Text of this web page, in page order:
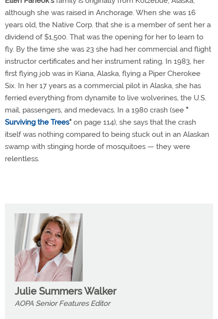
although she was raised in Anchorage. When she was 16
years old, the Native Corp. that she is a member of sent her a
dividend of $1,500. That was the opening for her to learn to
fly. By the time she was 23 she had her commercial and flight
instructor certificates and her instrument rating. In 1983, her
first flying job was in Kiana, Alaska, flying a Piper Cherokee
Six. In her 17 years as a commercial pilot in Alaska, she has
ferried everything from dynamite to live wolverines, the U.S.
mail, passengers, and medevacs. In a 1980 crash (see "
Surviving the Trees" on page 114), she says that the crash
itself was nothing compared to being stuck out in an Alaskan
swamp with stinging horde of mosquitoes — they were
relentless.
Julie Summers Walker
AOPA Senior Features Editor